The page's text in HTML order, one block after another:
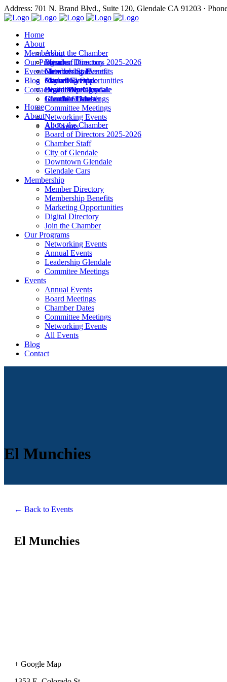
Address: 701 N. Brand Blvd., Suite 120, Glendale CA 91203 ·
Home
About
About the Chamber
Board of Directors 2025-2026
Chamber Staff
City of Glendale
Downtown Glendale
Glendale Cars
Membership
Member Directory
Membership Benefits
Marketing Opportunities
Digital Directory
Join the Chamber
Our Programs
Networking Events
Annual Events
Leadership Glendale
Commitee Meetings
Events
Annual Events
Board Meetings
Chamber Dates
Committee Meetings
Networking Events
All Events
Blog
Contact
Home
About
About the Chamber
Board of Directors 2025-2026
Chamber Staff
City of Glendale
Downtown Glendale
Glendale Cars
Membership
Member Directory
Membership Benefits
Marketing Opportunities
Digital Directory
Join the Chamber
Our Programs
Networking Events
Annual Events
Leadership Glendale
Commitee Meetings
Events
Annual Events
Board Meetings
Chamber Dates
Committee Meetings
Networking Events
All Events
Blog
Contact
El Munchies
← Back to Events
El Munchies
+ Google Map